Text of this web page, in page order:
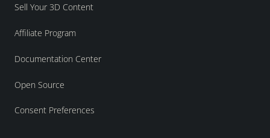
Sell Your 3D Content
Affiliate Program
Documentation Center
Open Source
Consent Preferences